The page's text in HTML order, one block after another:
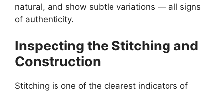
natural, and show subtle variations — all signs
of authenticity.
Inspecting the Stitching and
Construction
Stitching is one of the clearest indicators of